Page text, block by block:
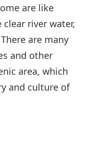
are like
river water,
are many
and other
area, which
and culture of